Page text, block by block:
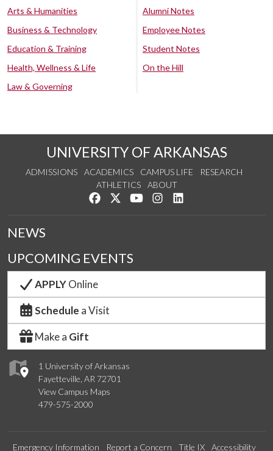
Arts & Humanities
Business & Technology
Education & Training
Health, Wellness & Life
Law & Governing
Alumni Notes
Employee Notes
Student Notes
On the Hill
UNIVERSITY OF ARKANSAS
ADMISSIONS ACADEMICS CAMPUS LIFE
RESEARCH
ATHLETICS
ABOUT
Like us on Facebook
Follow us on Twitter
Watch us on YouTube
See us on Instagram
1 University of Arkansas
Fayetteville, AR 72701
View Campus Maps
479-575-2000
NEWS
UPCOMING EVENTS
APPLYOnline
Schedule a Visit
Make a Gift
Emergency Information Report a Concern Title IX Accessibility